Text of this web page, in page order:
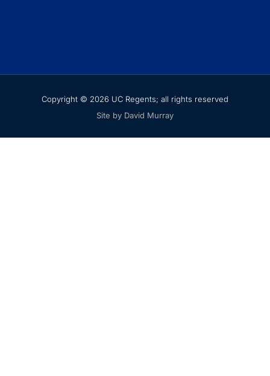
Copyright © 2026 UC Regents; all rights reserved
Site by David Murray